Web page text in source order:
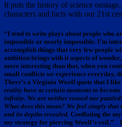
It puts the history of science
characters and facts with our 21st
“I tend to write plays about people who
impossible or nearly impossible. I’m
accomplish things that very few people
ambition brings with it aspects of
more interesting than that, when you
small conflicts we experience everyday,
There’s a Virginia Woolf quote that I
reality have at certain moments to
infinity. We are neither roused nor
What does this mean? We feel simply
and its depths revealed. Conflating the
my strategy for piercing Woolf’s veil.”